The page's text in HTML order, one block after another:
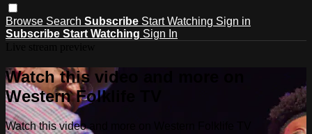
Browse Search Subscribe Start Watching Sign in
Subscribe Start Watching Sign In
Watch this video and more on
Western Folklife TV
Watch this video and more on Western Folklife TV